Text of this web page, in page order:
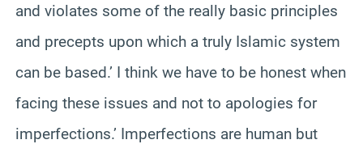
and violates some of the really basic principles
and precepts upon which a truly Islamic system
can be based.’ I think we have to be honest when
facing these issues and not to apologies for
imperfections.’ Imperfections are human but